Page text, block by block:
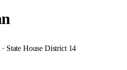
State House District 14